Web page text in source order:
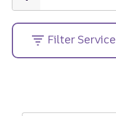
code
or
street
address....
Filter Service